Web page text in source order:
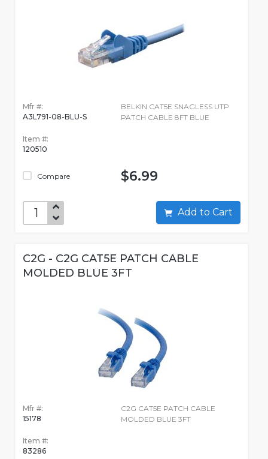
Mfr #:
A3L791-08-BLU-S
Item #:
120510
Compare
BELKIN CAT5E SNAGLESS UTP
PATCH CABLE 8FT BLUE
$6.99
Add to Cart
C2G - C2G CAT5E PATCH CABLE
MOLDED BLUE 3FT
Mfr #:
15178
Item #:
83286
C2G CAT5E PATCH CABLE
MOLDED BLUE 3FT